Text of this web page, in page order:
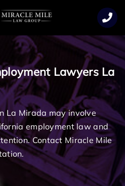
Lawyers La
La Mirada may involve
employment law and
Contact Miracle Mile